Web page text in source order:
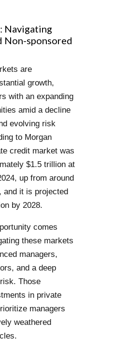
Navigating
Non-sponsored
are
growth,
with an expanding
amid a decline
evolving risk
to Morgan
credit market was
$1.5 trillion at
up from around
and it is projected
by 2028.
comes
these markets
managers,
and a deep
Those
in private
managers
weathered